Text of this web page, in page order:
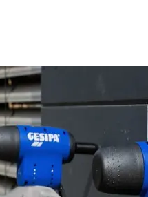
such great
these
up and delivery
service or
much so that we